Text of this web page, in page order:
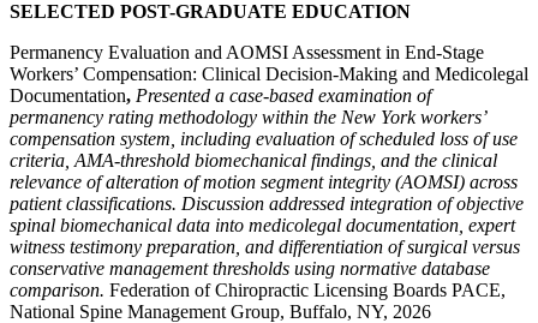
SELECTED POST-GRADUATE EDUCATION
Permanency Evaluation and AOMSI Assessment in End-Stage
Workers’ Compensation: Clinical Decision-Making and Medicolegal
Documentation, Presented a case-based examination of
permanency rating methodology within the New York workers’
compensation system, including evaluation of scheduled loss of use
criteria, AMA-threshold biomechanical findings, and the clinical
relevance of alteration of motion segment integrity (AOMSI) across
patient classifications. Discussion addressed integration of objective
spinal biomechanical data into medicolegal documentation, expert
witness testimony preparation, and differentiation of surgical versus
conservative management thresholds using normative database
comparison. Federation of Chiropractic Licensing Boards PACE,
National Spine Management Group, Buffalo, NY, 2026